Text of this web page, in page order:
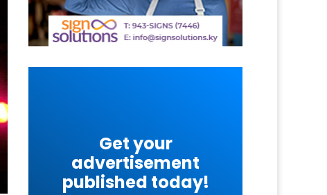
Get your
advertisement
published today!